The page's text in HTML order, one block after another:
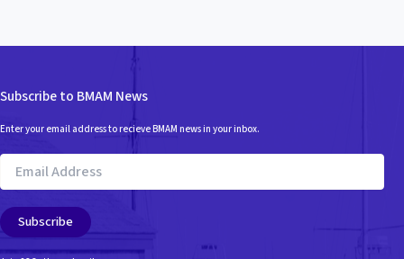
Subscribe to BMAM News
Enter your email address to recieve BMAM news in your inbox.
Email
Address
Subscribe